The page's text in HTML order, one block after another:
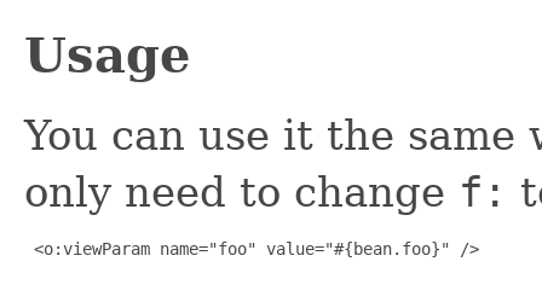
Usage
You can use it the same
only need to change f:
<o:viewParam name="foo" value="#{bean.foo}" />